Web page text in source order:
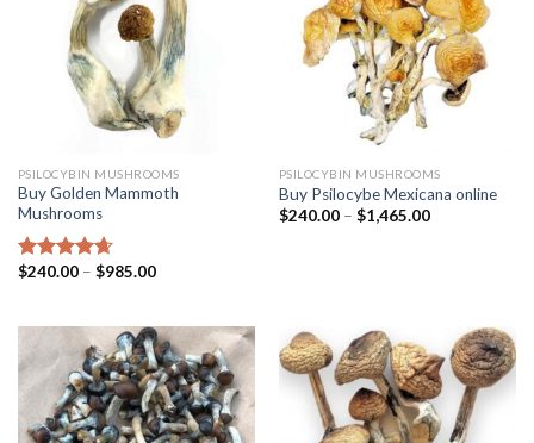
PSILOCYBIN MUSHROOMS
Buy Golden Mammoth
Mushrooms
Rated4.38
$240.00– $985.00
PSILOCYBIN MUSHROOMS
Buy Psilocybe Mexicana online
$240.00– $1,465.00